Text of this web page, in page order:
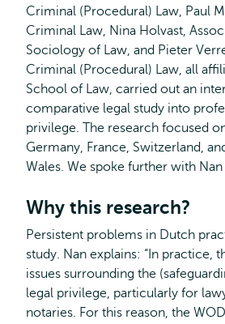
Criminal (Procedural) Law, Paul
Criminal Law, Nina Holvast,
Sociology of Law, and Pieter
Criminal (Procedural) Law, all
School of Law, carried out an
comparative legal study into
privilege. The research focused
Germany, France, Switzerland,
Wales. We spoke further with
Why this research?
Persistent problems in Dutch
study. Nan explains: “In practice,
issues surrounding the
legal privilege, particularly for
notaries. For this reason, the